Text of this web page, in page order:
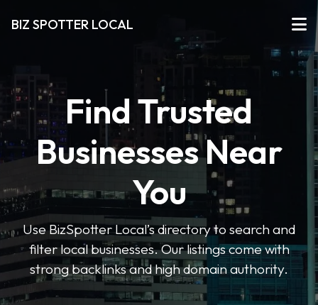
BIZ SPOTTER LOCAL
Find Trusted
Businesses Near
You
Use BizSpotter Local’s directory to search and
filter local businesses. Our listings come with
strong backlinks and high domain authority.